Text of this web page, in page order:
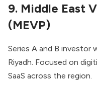
9. Middle East
(MEVP)
Series A and B investor
Riyadh. Focused on
SaaS across the region.